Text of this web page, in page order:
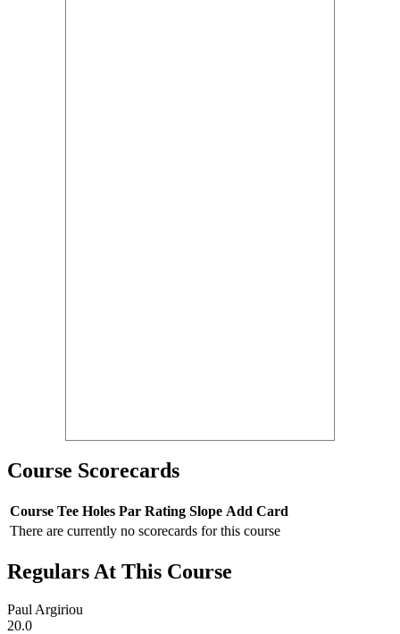
Course Scorecards
Course Tee Holes Par Rating Slope Add Card
There are currently no scorecards for this course
Regulars At This Course
Paul Argiriou
20.0